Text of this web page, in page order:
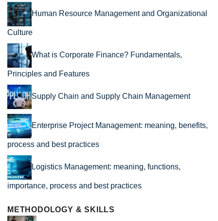
Human Resource Management and Organizational
Culture
What is Corporate Finance? Fundamentals,
Principles and Features
Supply Chain and Supply Chain Management
Enterprise Project Management: meaning, benefits,
process and best practices
Logistics Management: meaning, functions,
importance, process and best practices
METHODOLOGY & SKILLS